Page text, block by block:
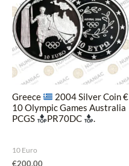
Greece
2004 Silver Coin €
10 Olympic Games Australia
PCGS
PR70DC .
10 Euro
€200,00